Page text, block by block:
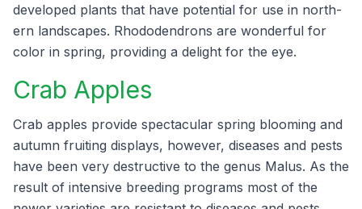
devel­oped plants that have poten­tial for use in north­
ern land­scapes. Rhodo­den­drons are won­der­ful for
col­or in spring, pro­vid­ing a delight for the eye.
Crab Apples
Crab apples pro­vide spec­tac­u­lar spring bloom­ing and
autumn fruit­ing dis­plays, how­ev­er, dis­eases and pests
have been very destruc­tive to the genus Malus. As the
result of inten­sive breed­ing pro­grams most of the